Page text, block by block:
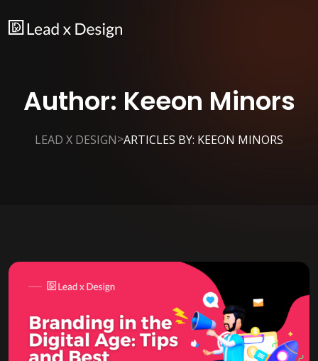
Author: Keeon Minors
LEAD X DESIGN>ARTICLES BY: KEEON MINORS